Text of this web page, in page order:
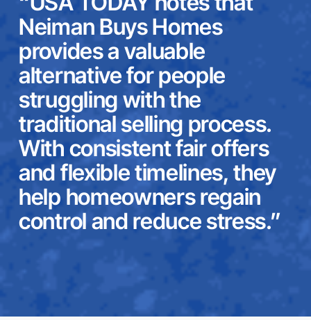
Neiman Buys Homes
provides a valuable
alternative for people
struggling with the
traditional selling process.
With consistent fair offers
and flexible timelines, they
help homeowners regain
control and reduce stress.”